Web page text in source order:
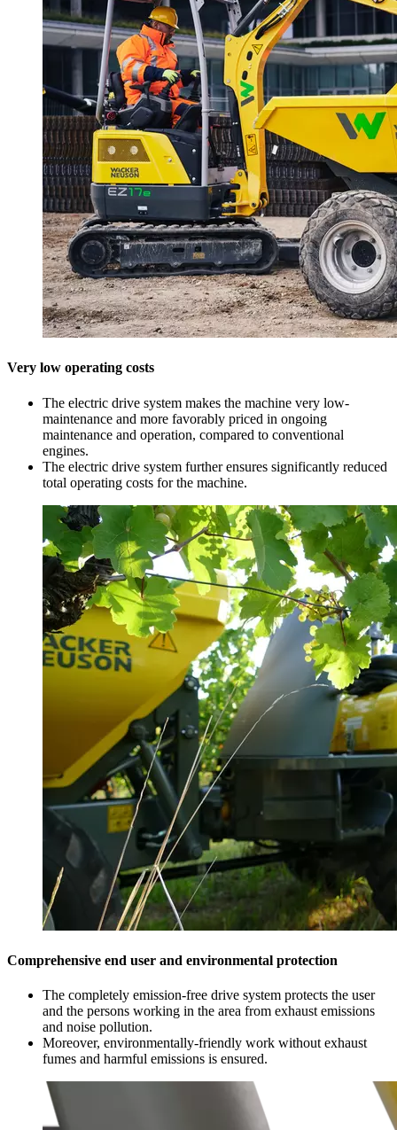
Very low operating costs
The electric drive system makes the machine very low-
maintenance and more favorably priced in ongoing
maintenance and operation, compared to conventional
engines.
The electric drive system further ensures significantly reduced
total operating costs for the machine.
Comprehensive end user and environmental protection
The completely emission-free drive system protects the user
and the persons working in the area from exhaust emissions
and noise pollution.
Moreover, environmentally-friendly work without exhaust
fumes and harmful emissions is ensured.